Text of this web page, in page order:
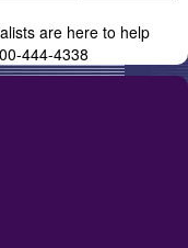
are here to help
444-4338